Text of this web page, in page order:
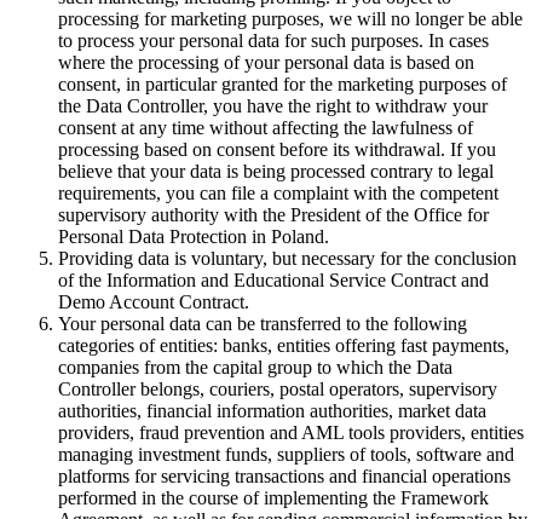
processing for marketing purposes, we will no longer be able
to process your personal data for such purposes. In cases
where the processing of your personal data is based on
consent, in particular granted for the marketing purposes of
the Data Controller, you have the right to withdraw your
consent at any time without affecting the lawfulness of
processing based on consent before its withdrawal. If you
believe that your data is being processed contrary to legal
requirements, you can file a complaint with the competent
supervisory authority with the President of the Office for
Personal Data Protection in Poland.
Providing data is voluntary, but necessary for the conclusion
of the Information and Educational Service Contract and
Demo Account Contract.
Your personal data can be transferred to the following
categories of entities: banks, entities offering fast payments,
companies from the capital group to which the Data
Controller belongs, couriers, postal operators, supervisory
authorities, financial information authorities, market data
providers, fraud prevention and AML tools providers, entities
managing investment funds, suppliers of tools, software and
platforms for servicing transactions and financial operations
performed in the course of implementing the Framework